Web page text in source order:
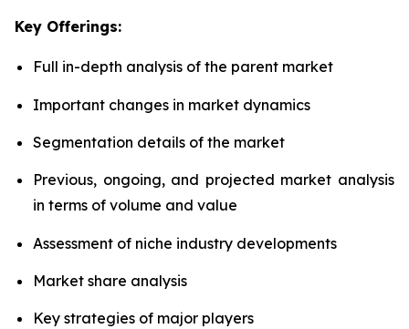
Key Offerings:
Full in-depth analysis of the parent market
Important changes in market dynamics
Segmentation details of the market
Previous, ongoing, and projected market analysis
in terms of volume and value
Assessment of niche industry developments
Market share analysis
Key strategies of major players